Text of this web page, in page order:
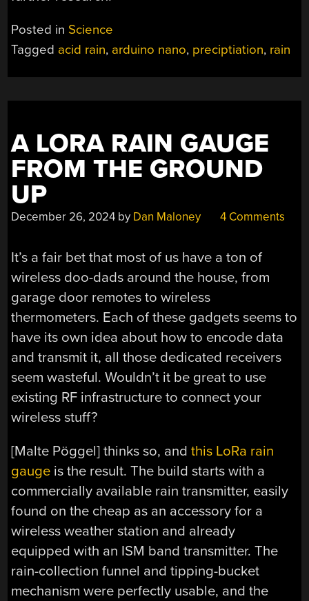
Posted in Science
Tagged acid rain, arduino nano, preciptiation, rain
A LORA RAIN GAUGE
FROM THE GROUND
UP
December 26, 2024 by Dan Maloney 4 Comments
It’s a fair bet that most of us have a ton of
wireless doo-dads around the house, from
garage door remotes to wireless
thermometers. Each of these gadgets seems to
have its own idea about how to encode data
and transmit it, all those dedicated receivers
seem wasteful. Wouldn’t it be great to use
existing RF infrastructure to connect your
wireless stuff?
[Malte Pöggel] thinks so, andthis LoRa rain
gauge is the result. The build starts with a
commercially available rain transmitter, easily
found on the cheap as an accessory for a
wireless weather station and already
equipped with an ISM band transmitter. The
rain-collection funnel and tipping-bucket
mechanism were perfectly usable, and the